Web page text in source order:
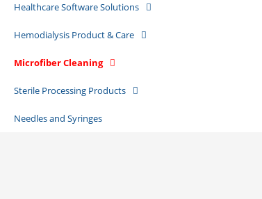
Healthcare Software Solutions
Hemodialysis Product & Care
Microfiber Cleaning
Sterile Processing Products
Needles and Syringes